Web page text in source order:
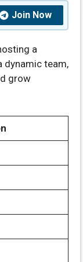
Join Now
a
dynamic team,
grow